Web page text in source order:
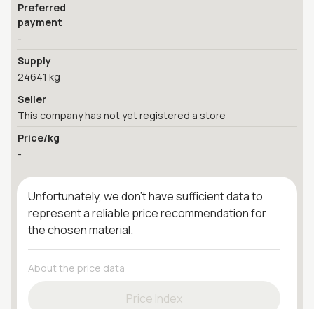
Preferred
payment
-
Supply
24641 kg
Seller
This company has not yet registered a store
Price/kg
-
Unfortunately, we don't have sufficient data to
represent a reliable price recommendation for
the chosen material.
About the price data
Price Index